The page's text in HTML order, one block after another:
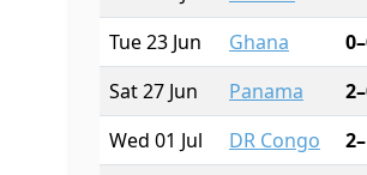
Tue 23 Jun
Ghana
Sat 27 Jun
Panama
Wed 01 Jul
DR Congo